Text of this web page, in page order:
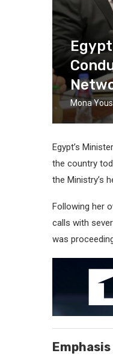
Mona
Egypt’s
the country
the Ministry’s
Following her
calls with
was